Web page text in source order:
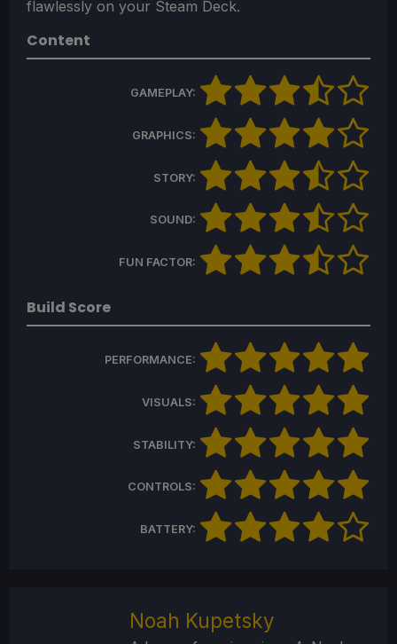
flawlessly on your Steam Deck.
Content
GAMEPLAY:
GRAPHICS:
STORY:
SOUND:
FUN FACTOR:
Build Score
PERFORMANCE:
VISUALS:
STABILITY:
CONTROLS:
BATTERY:
Noah Kupetsky